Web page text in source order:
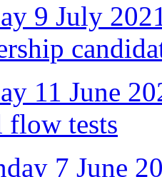
9 July
11 June
flow tests
7 June